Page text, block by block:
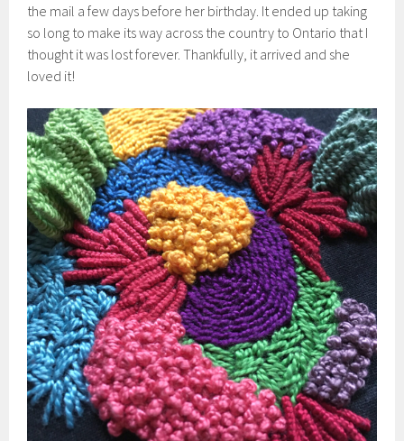
the mail a few days before her birthday. It ended up taking
so long to make its way across the country to Ontario that I
thought it was lost forever. Thankfully, it arrived and she
loved it!